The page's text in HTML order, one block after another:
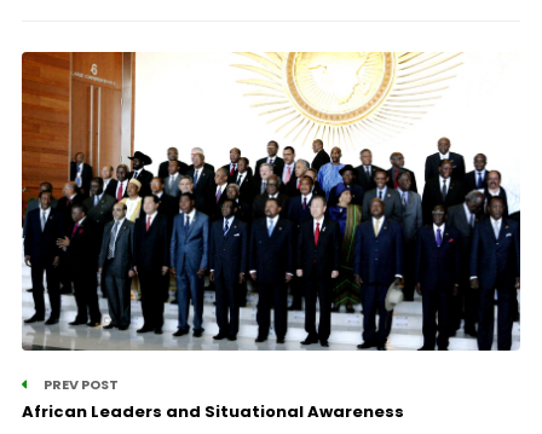
PREV POST
African Leaders and Situational Awareness